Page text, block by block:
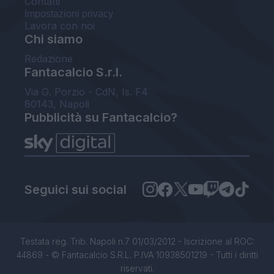
Impostazioni privacy
Lavora con noi
Chi siamo
Redazione
Fantacalcio S.r.l.
Via G. Porzio - CdN, Is. F4
80143, Napoli
Pubblicità su Fantacalcio?
Seguici sui social
Testata reg. Trib. Napoli n.7 01/03/2012 - Iscrizione al ROC:
44869 - © Fantacalcio S.R.L. P.IVA 10938501219 - Tutti i diritti
riservati.